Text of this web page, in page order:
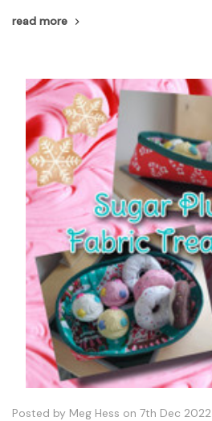
read more
Posted by Meg Hess on 7th Dec 2022